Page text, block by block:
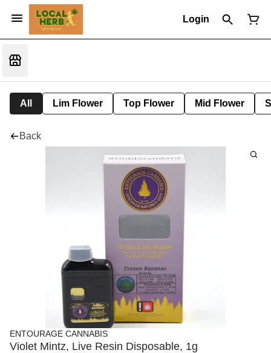
Login
All Lim Flower Top Flower Mid Flower
Back
ENTOURAGE CANNABIS
Violet Mintz, Live Resin Disposable, 1g